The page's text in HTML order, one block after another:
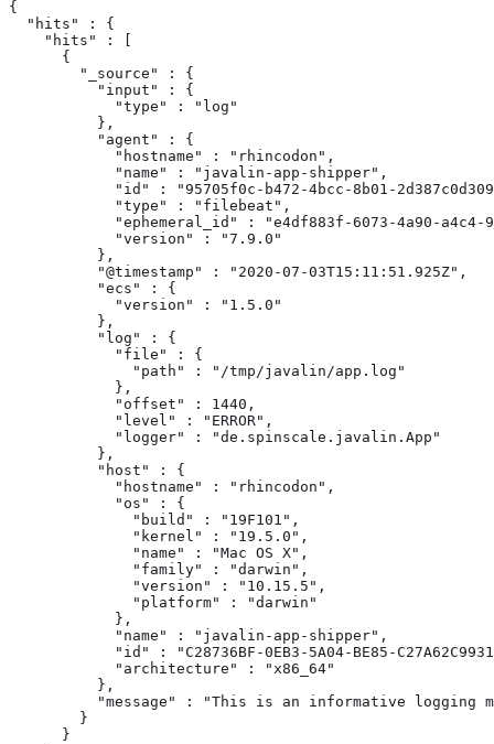
{
  "hits" : {
    "hits" : [
      {
        "_source" : {
          "input" : {
            "type" : "log"
          },
          "agent" : {
            "hostname" : "rhincodon",
            "name" : "javalin-app-shipper",
"id" : "95705f0c-b472-4bcc-8b01-
            "type" : "filebeat",
"ephemeral_id" : "e4df883f-6073-4a90-a4c4-
            "version" : "7.9.0"
          },
          "@timestamp" : "2020-07-03T15:11:51.925Z",
          "ecs" : {
            "version" : "1.5.0"
          },
          "log" : {
            "file" : {
              "path" : "/tmp/javalin/app.log"
            },
            "offset" : 1440,
            "level" : "ERROR",
            "logger" : "de.spinscale.javalin.App"
          },
          "host" : {
            "hostname" : "rhincodon",
            "os" : {
              "build" : "19F101",
              "kernel" : "19.5.0",
              "name" : "Mac OS X",
              "family" : "darwin",
              "version" : "10.15.5",
              "platform" : "darwin"
            },
            "name" : "javalin-app-shipper",
"id" : "C28736BF-0EB3-5A04-BE85-
            "architecture" : "x86_64"
          },
"message" : "This is an informative logging
        }
      }